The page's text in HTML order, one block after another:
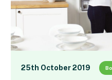
25th October 2019